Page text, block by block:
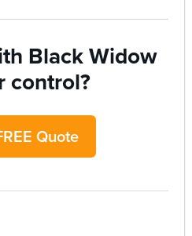
Black Widow
control?
Quote